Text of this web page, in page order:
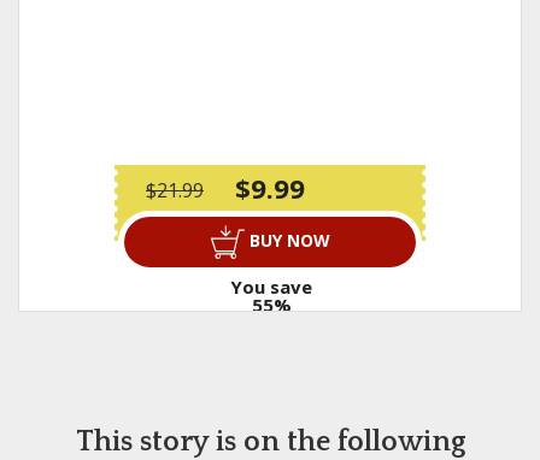
$21.99 $9.99
You save
55%
BUY NOW
This story is on the following